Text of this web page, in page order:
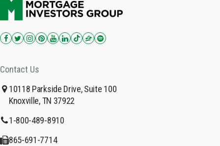
Contact Us
10118 Parkside Drive, Suite 100
Knoxville, TN 37922
1-800-489-8910
865-691-7714